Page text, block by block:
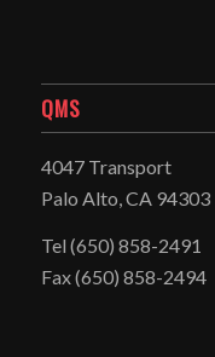
QMS
4047 Transport
Palo Alto, CA 94303
Tel (650) 858-2491
Fax (650) 858-2494